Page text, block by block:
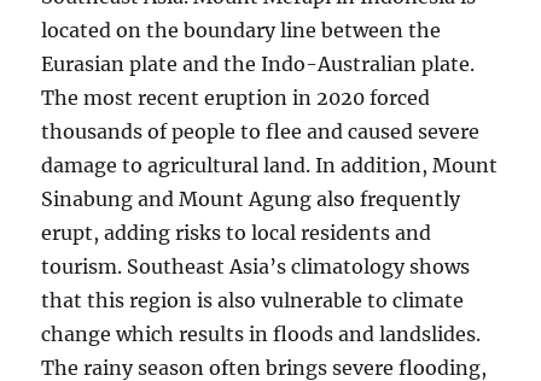
located on the boundary line between the
Eurasian plate and the Indo-Australian plate.
The most recent eruption in 2020 forced
thousands of people to flee and caused severe
damage to agricultural land. In addition, Mount
Sinabung and Mount Agung also frequently
erupt, adding risks to local residents and
tourism. Southeast Asia’s climatology shows
that this region is also vulnerable to climate
change which results in floods and landslides.
The rainy season often brings severe flooding,